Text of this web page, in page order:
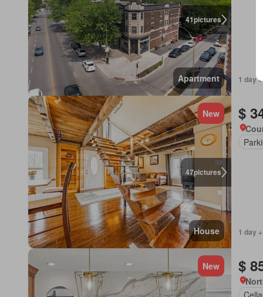
41pictures
Apartment 1 day
47pictures
New
House
$
1 day
New $